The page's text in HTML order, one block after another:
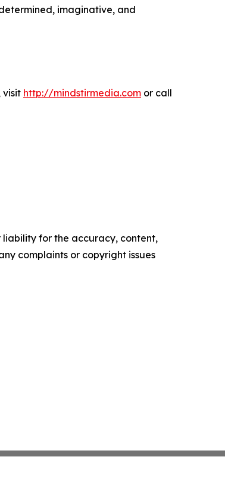
imaginative, and
visit http://mindstirmedia.com or call
liability for the accuracy, content,
complaints or copyright issues